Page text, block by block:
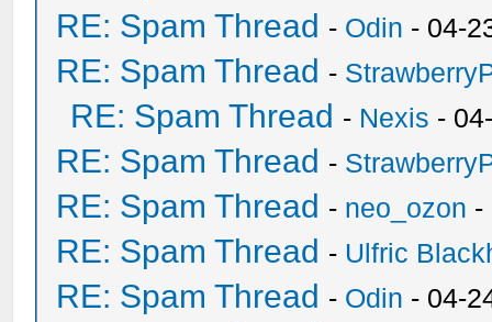
RE: Spam Thread - Odin - 04-
RE: Spam Thread -
RE: Spam Thread - Nexis -
RE: Spam Thread -
RE: Spam Thread - neo_ozon -
RE: Spam Thread - Ulfric
RE: Spam Thread - Odin - 04-